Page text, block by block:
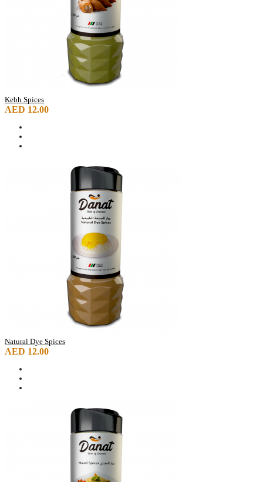
Kebh Spices
AED 12.00
Natural Dye Spices
AED 12.00